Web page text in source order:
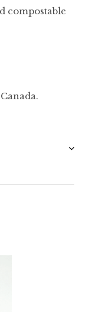
compostable